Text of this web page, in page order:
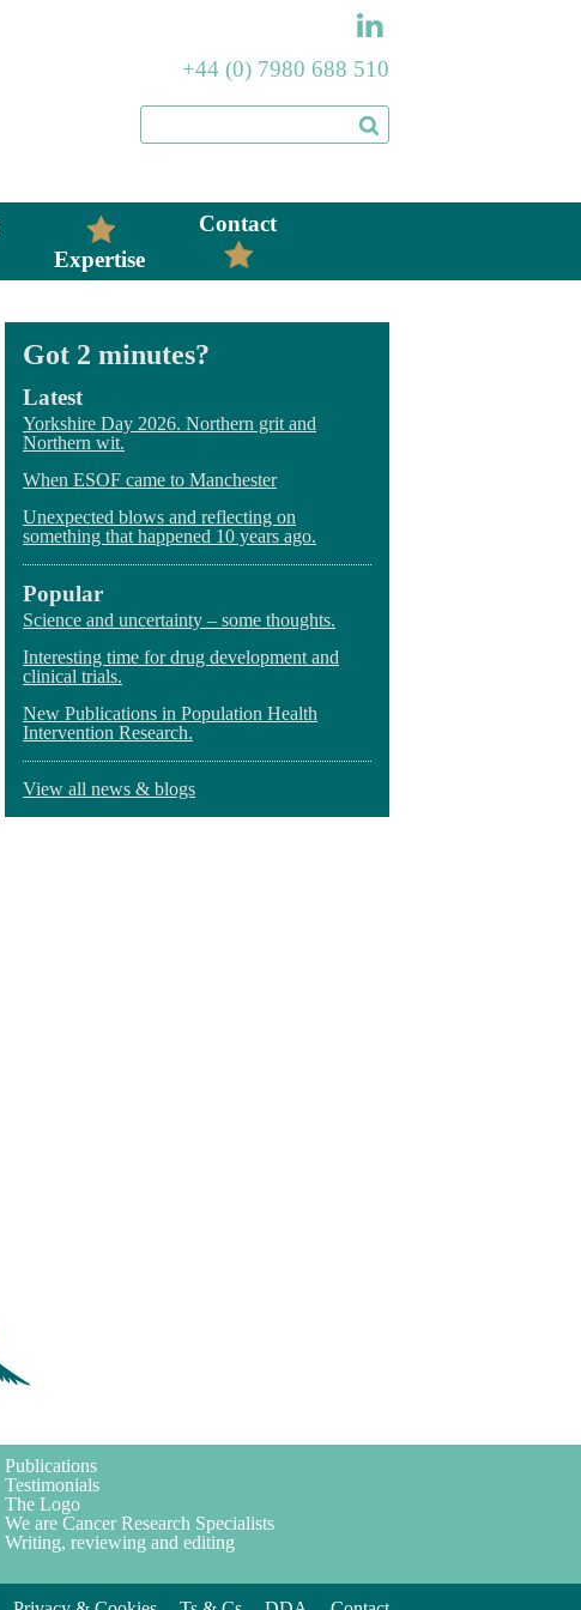
+44 (0) 7980 688 510
Expertise
Contact
Got 2 minutes?
Latest
Yorkshire Day 2026. Northern grit and
Northern wit.
When ESOF came to Manchester
Unexpected blows and reflecting on
something that happened 10 years ago.
Popular
Science and uncertainty – some thoughts.
Interesting time for drug development and
clinical trials.
New Publications in Population Health
Intervention Research.
View all news & blogs
Publications
Testimonials
The Logo
We are Cancer Research Specialists
Writing, reviewing and editing